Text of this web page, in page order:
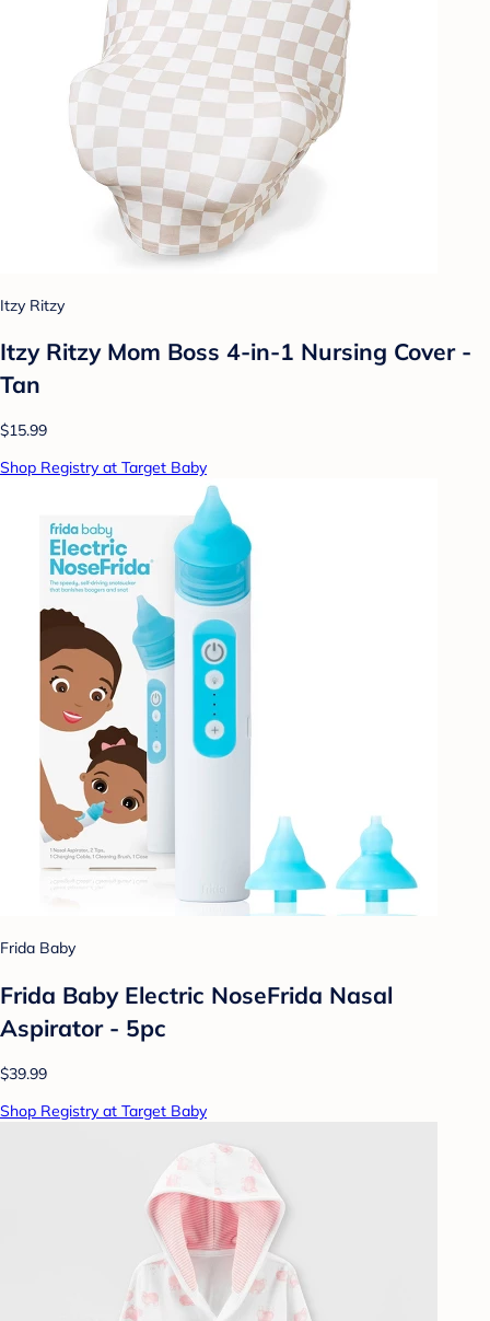
Itzy Ritzy
Itzy Ritzy Mom Boss 4-in-1 Nursing Cover -
Tan
$15.99
Shop Registry at Target Baby
Frida Baby
Frida Baby Electric NoseFrida Nasal
Aspirator - 5pc
$39.99
Shop Registry at Target Baby